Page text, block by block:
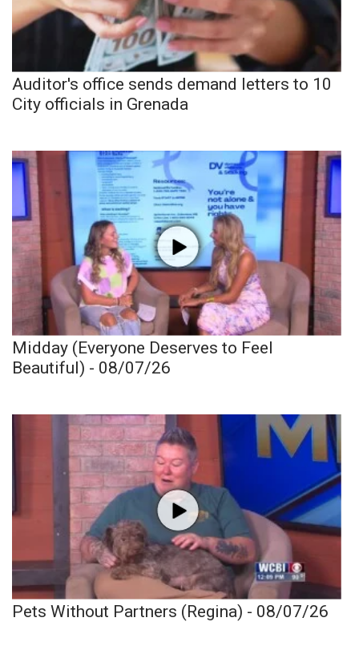
Auditor's office sends demand letters to 10
City officials in Grenada
Midday (Everyone Deserves to Feel
Beautiful) - 08/07/26
Pets Without Partners (Regina) - 08/07/26